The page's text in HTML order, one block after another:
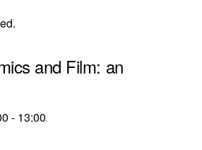
and Film: an
- 13:00